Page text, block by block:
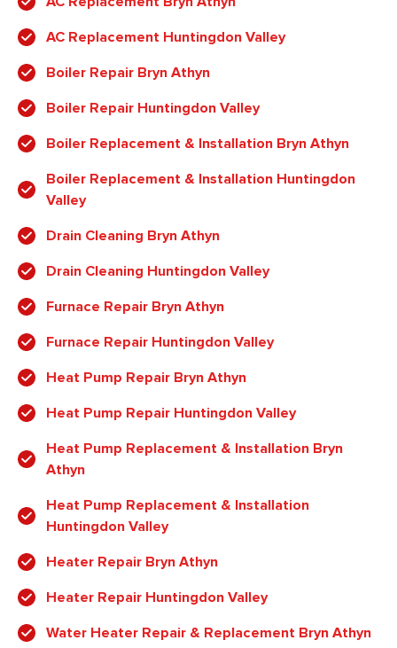
AC Replacement Huntingdon Valley
Boiler Repair Bryn Athyn
Boiler Repair Huntingdon Valley
Boiler Replacement & Installation Bryn Athyn
Boiler Replacement & Installation Huntingdon
Valley
Drain Cleaning Bryn Athyn
Drain Cleaning Huntingdon Valley
Furnace Repair Bryn Athyn
Furnace Repair Huntingdon Valley
Heat Pump Repair Bryn Athyn
Heat Pump Repair Huntingdon Valley
Heat Pump Replacement & Installation Bryn
Athyn
Heat Pump Replacement & Installation
Huntingdon Valley
Heater Repair Bryn Athyn
Heater Repair Huntingdon Valley
Water Heater Repair & Replacement Bryn Athyn